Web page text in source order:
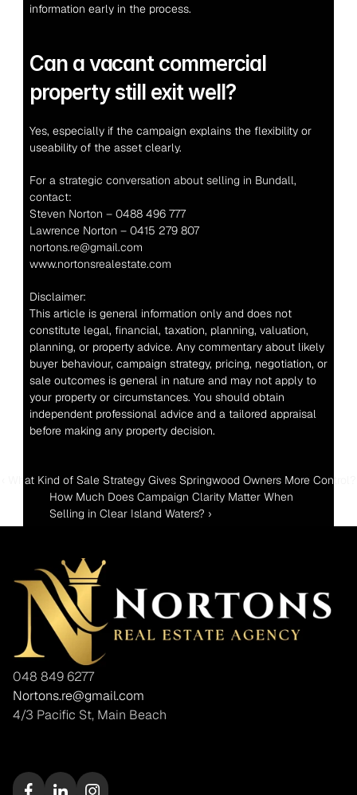
information early in the process.
Can a vacant commercial
property still exit well?
Yes, especially if the campaign explains the flexibility or
useability of the asset clearly.
For a strategic conversation about selling in Bundall,
contact:
Steven Norton – 0488 496 777
Lawrence Norton – 0415 279 807
nortons.re@gmail.com
www.nortonsrealestate.com
Disclaimer:
This article is general information only and does not
constitute legal, financial, taxation, planning, valuation,
planning, or property advice. Any commentary about likely
buyer behaviour, campaign strategy, pricing, negotiation, or
sale outcomes is general in nature and may not apply to
your property or circumstances. You should obtain
independent professional advice and a tailored appraisal
before making any property decision.
‹ What Kind of Sale Strategy Gives Springwood Owners More Control?
How Much Does Campaign Clarity Matter When
Selling in Clear Island Waters? ›
048 849 6277
Nortons.re@gmail.com
4/3 Pacific St, Main Beach